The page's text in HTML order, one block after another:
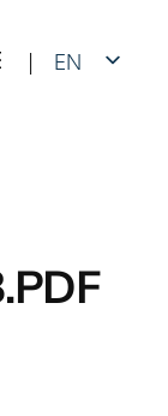
|
EN